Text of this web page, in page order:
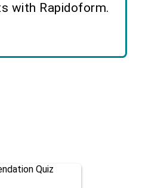
with Rapidoform.